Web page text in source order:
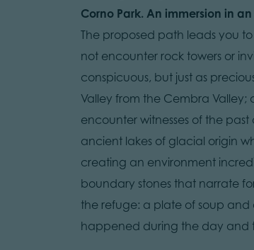
Corno Park. An immersion in
The proposed path leads you
not encounter rock towers or
conspicuous, but just as
Valley from the Cembra Valley;
encounter witnesses of the
ancient lakes of glacial origin
creating an environment
boundary stones that narrate
the refuge: a plate of soup and
happened during the day and